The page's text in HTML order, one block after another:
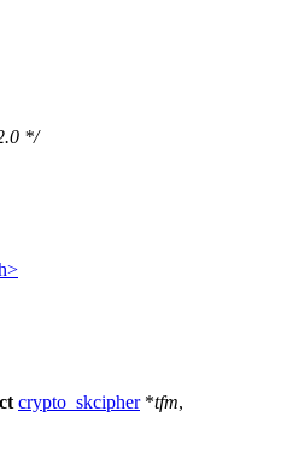
*/
crypto_skcipher*tfm,